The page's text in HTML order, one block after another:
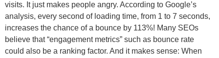
visits. It just makes people angry. According to Google’s
analysis, every second of loading time, from 1 to 7 seconds,
increases the chance of a bounce by 113%! Many SEOs
believe that “engagement metrics” such as bounce rate
could also be a ranking factor. And it makes sense: When